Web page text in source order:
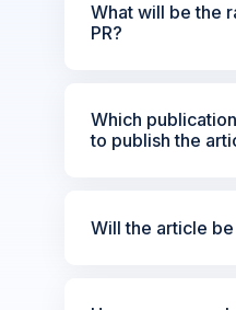
What will be the
PR?
Which
to publish the
Will the article